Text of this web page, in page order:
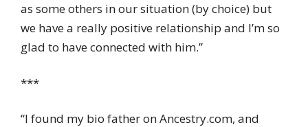
as some others in our situation (by choice) but
we have a really positive relationship and I’m so
glad to have connected with him.”
***
“I found my bio father on Ancestry.com, and